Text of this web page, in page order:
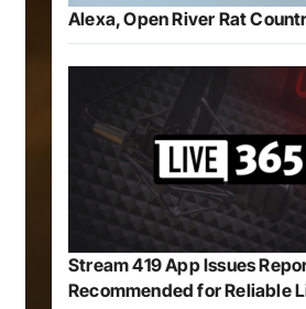
Alexa, Open River Rat
Stream 419 App Issues
Recommended for Reliable